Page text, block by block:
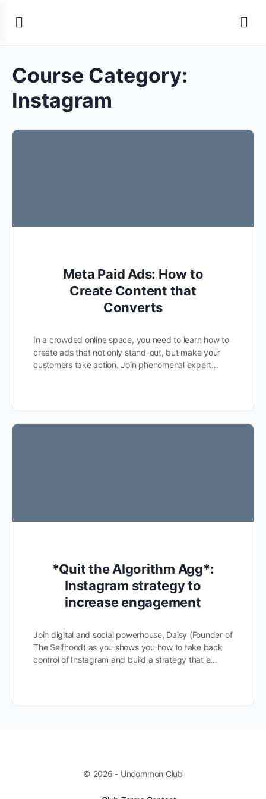
Course Category:
Instagram
Meta Paid Ads: How to
Create Content that
Converts
In a crowded online space, you need to learn how to
create ads that not only stand-out, but make your
customers take action. Join phenomenal expert…
*Quit the Algorithm Agg*:
Instagram strategy to
increase engagement
Join digital and social powerhouse, Daisy (Founder of
The Selfhood) as you shows you how to take back
control of Instagram and build a strategy that e…
© 2026 - Uncommon Club